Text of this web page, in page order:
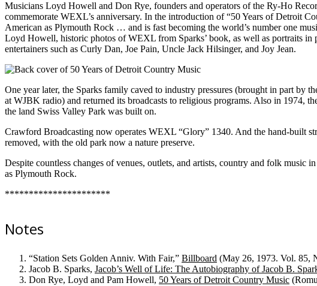
Musicians Loyd Howell and Don Rye, founders and operators of the Ry-Ho
commemorate WEXL’s anniversary. In the introduction of “50 Years of Detroit
American as Plymouth Rock … and is fast becoming the world’s number one
Loyd Howell, historic photos of WEXL from Sparks’ book, as well as portraits
entertainers such as Curly Dan, Joe Pain, Uncle Jack Hilsinger, and Joy Jean.
One year later, the Sparks family caved to industry pressures (brought in part by
at WJBK radio) and returned its broadcasts to religious programs. Also in 1974,
the land Swiss Valley Park was built on.
Crawford Broadcasting now operates WEXL “Glory” 1340. And the hand-built
removed, with the old park now a nature preserve.
Despite countless changes of venues, outlets, and artists, country and folk music
as Plymouth Rock.
**********************
Notes
“Station Sets Golden Anniv. With Fair,” Billboard (May 26, 1973. Vol. 85,
Jacob B. Sparks, Jacob’s Well of Life: The Autobiography of Jacob B.
Don Rye, Loyd and Pam Howell, 50 Years of Detroit Country Music